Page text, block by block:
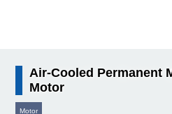
Air-Cooled Permanent
Motor
Motor